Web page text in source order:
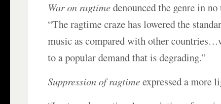
War on ragtimedenounced the genre in
“The ragtime craze has lowered the
music as compared with other
to a popular demand that is degrading.”
Suppression of ragtimeexpressed a more